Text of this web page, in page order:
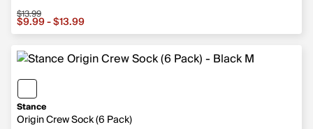
Sale price from $9.99 to $13.99, original price $13.99
$13.99
$9.99 - $13.99
Stance
Origin Crew Sock (6 Pack)